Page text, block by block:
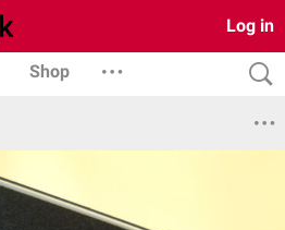
Log in
Shop